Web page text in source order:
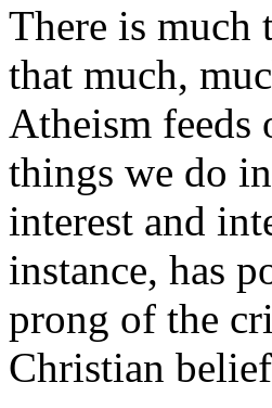
There is
that much,
Atheism feeds
things we do
interest and
instance, has
prong of the
Christian